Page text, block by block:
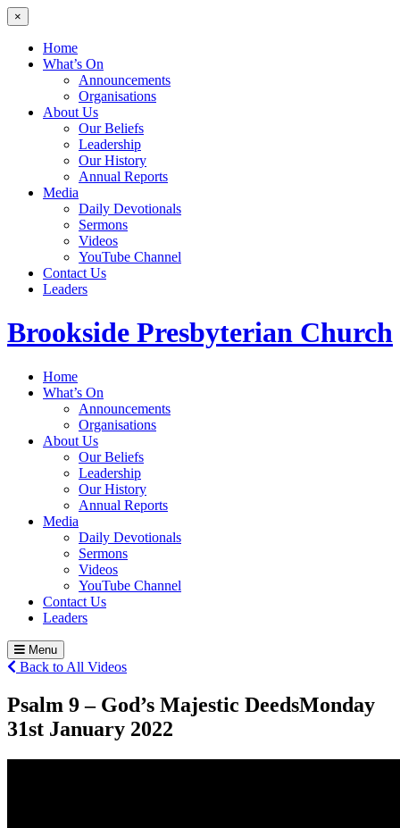
×
Home
What’s On
Announcements
Organisations
About Us
Our Beliefs
Leadership
Our History
Annual Reports
Media
Daily Devotionals
Sermons
Videos
YouTube Channel
Contact Us
Leaders
Brookside Presbyterian Church
Home
What’s On
Announcements
Organisations
About Us
Our Beliefs
Leadership
Our History
Annual Reports
Media
Daily Devotionals
Sermons
Videos
YouTube Channel
Contact Us
Leaders
Menu
Back to All Videos
Psalm 9 – God’s Majestic DeedsMonday
31st January 2022